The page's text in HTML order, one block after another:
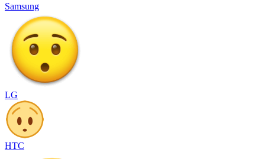
Samsung
LG
HTC